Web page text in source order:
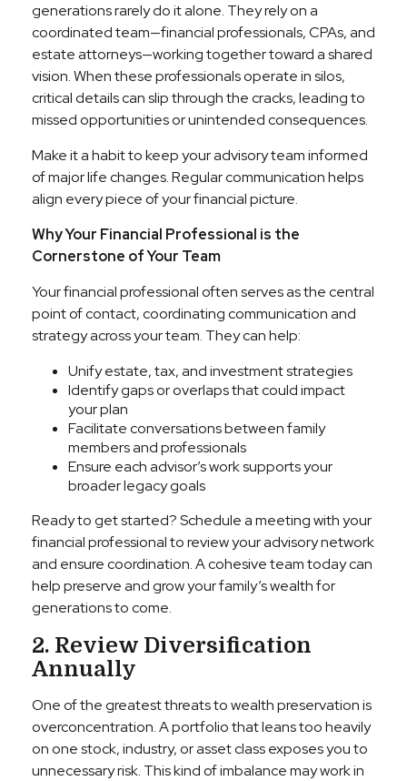
generations rarely do it alone. They rely on a
coordinated team—financial professionals, CPAs, and
estate attorneys—working together toward a shared
vision. When these professionals operate in silos,
critical details can slip through the cracks, leading to
missed opportunities or unintended consequences.
Make it a habit to keep your advisory team informed
of major life changes. Regular communication helps
align every piece of your financial picture.
Why Your Financial Professional is the
Cornerstone of Your Team
Your financial professional often serves as the central
point of contact, coordinating communication and
strategy across your team. They can help:
Unify estate, tax, and investment strategies
Identify gaps or overlaps that could impact
your plan
Facilitate conversations between family
members and professionals
Ensure each advisor’s work supports your
broader legacy goals
Ready to get started? Schedule a meeting with your
financial professional to review your advisory network
and ensure coordination. A cohesive team today can
help preserve and grow your family’s wealth for
generations to come.
2. Review Diversification
Annually
One of the greatest threats to wealth preservation is
overconcentration. A portfolio that leans too heavily
on one stock, industry, or asset class exposes you to
unnecessary risk. This kind of imbalance may work in